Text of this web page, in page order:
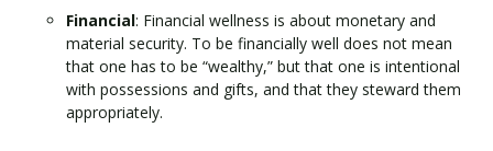
Financial: Financial wellness is about monetary and
material security. To be financially well does not mean
that one has to be “wealthy,” but that one is intentional
with possessions and gifts, and that they steward them
appropriately.